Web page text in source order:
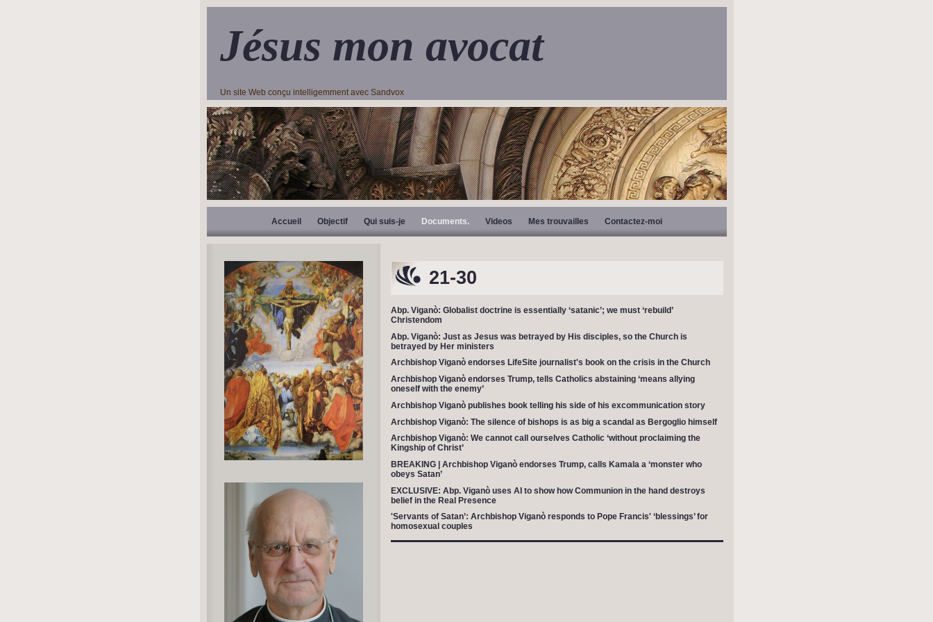
Jésus mon avocat
Un site Web conçu intelligemment avec Sandvox
Accueil Objectif Qui suis-je Documents. Videos Mes trouvailles Contactez-moi
21-30
Abp. Viganò: Globalist doctrine is essentially ‘satanic’; we must ‘rebuild’
Christendom
Abp. Viganò: Just as Jesus was betrayed by His disciples, so the Church is
betrayed by Her ministers
Archbishop Viganò endorses LifeSite journalist's book on the crisis in the Church
Archbishop Viganò endorses Trump, tells Catholics abstaining ‘means allying
oneself with the enemy’
Archbishop Viganò publishes book telling his side of his excommunication story
Archbishop Viganò: The silence of bishops is as big a scandal as Bergoglio himself
Archbishop Viganò: We cannot call ourselves Catholic ‘without proclaiming the
Kingship of Christ’
BREAKING | Archbishop Viganò endorses Trump, calls Kamala a ‘monster who
obeys Satan’
EXCLUSIVE: Abp. Viganò uses AI to show how Communion in the hand destroys
belief in the Real Presence
'Servants of Satan’: Archbishop Viganò responds to Pope Francis' ‘blessings’ for
homosexual couples